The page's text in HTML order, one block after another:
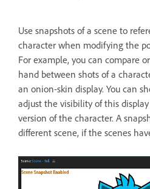
Use snapshots of a scene to
character when modifying the
For example, you can compare
hand between shots of a
an onion-skin display. You can
adjust the visibility of this
version of the character. A
different scene, if the scenes